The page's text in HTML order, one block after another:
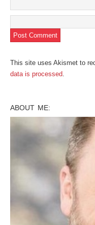
This site uses Akismet to
data is processed.
ABOUT ME: